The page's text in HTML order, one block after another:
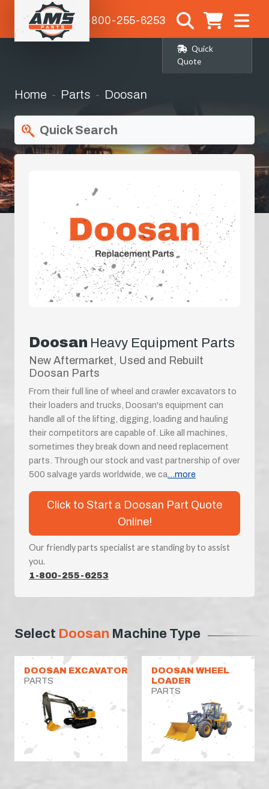
1-800-255-6253
Quick
Quote
Home Parts Doosan
Quick Search
Doosan Heavy Equipment Parts
New Aftermarket, Used and Rebuilt
Doosan Parts
From their full line of wheel and crawler excavators to
their loaders and trucks, Doosan's equipment can
handle all of the lifting, digging, loading and hauling
their competitors are capable of. Like all machines,
sometimes they break down and need replacement
parts. Through our stock and vast partnership of over
500 salvage yards worldwide, we ca ...more
Click to Start a Doosan Part Quote
Online!
Our friendly parts specialist are standing by to assist
you.
1-800-255-6253
Select Doosan Machine Type
DOOSAN EXCAVATOR
PARTS
DOOSAN WHEEL
LOADER
PARTS